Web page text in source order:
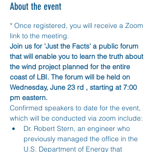
About the event
* Once registered, you will receive a Zoom
link to the meeting.
Join us for 'Just the Facts' a public forum
that will enable you to learn the truth about
the wind project planned for the entire
coast of LBI. The forum will be held on
Wednesday, June 23 rd , starting at 7:00
pm eastern.
Confirmed speakers to date for the event,
which will be conducted via zoom include:
Dr. Robert Stern, an engineer who
previously managed the office in the
U.S. Department of Energy that